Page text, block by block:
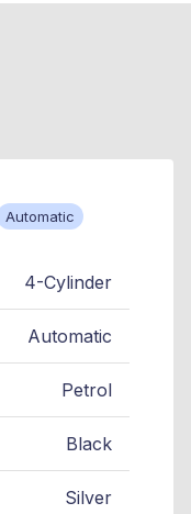
Automatic
4-Cylinder
Automatic
Petrol
Black
Silver